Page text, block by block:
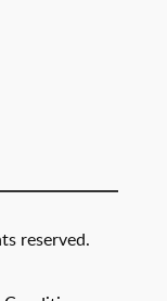
reserved.